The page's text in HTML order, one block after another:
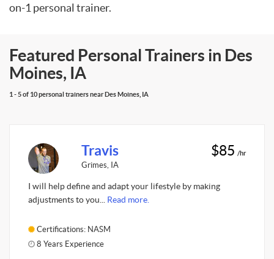
on-1 personal trainer.
Featured Personal Trainers in Des
Moines, IA
1 - 5 of 10 personal trainers near Des Moines, IA
Travis
Grimes, IA
$85 /hr
I will help define and adapt your lifestyle by making
adjustments to you... Read more.
Certifications: NASM
8 Years Experience